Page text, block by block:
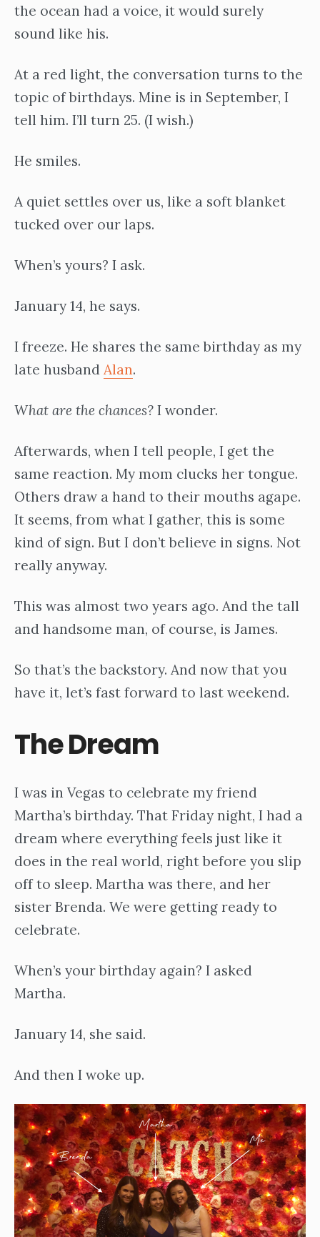
the ocean had a voice, it would surely
sound like his.
At a red light, the conversation turns to the
topic of birthdays. Mine is in September, I
tell him. I’ll turn 25. (I wish.)
He smiles.
A quiet settles over us, like a soft blanket
tucked over our laps.
When’s yours? I ask.
January 14, he says.
I freeze. He shares the same birthday as my
late husband Alan.
What are the chances? I wonder.
Afterwards, when I tell people, I get the
same reaction. My mom clucks her tongue.
Others draw a hand to their mouths agape.
It seems, from what I gather, this is some
kind of sign. But I don’t believe in signs. Not
really anyway.
This was almost two years ago. And the tall
and handsome man, of course, is James.
So that’s the backstory. And now that you
have it, let’s fast forward to last weekend.
The Dream
I was in Vegas to celebrate my friend
Martha’s birthday. That Friday night, I had a
dream where everything feels just like it
does in the real world, right before you slip
off to sleep. Martha was there, and her
sister Brenda. We were getting ready to
celebrate.
When’s your birthday again? I asked
Martha.
January 14, she said.
And then I woke up.